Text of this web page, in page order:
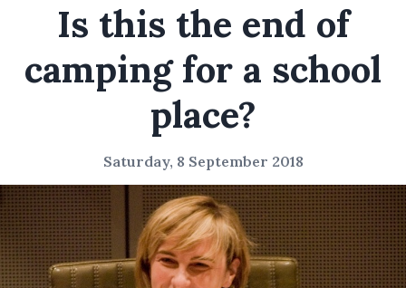
Is this the end of
camping for a school
place?
Saturday, 8 September 2018